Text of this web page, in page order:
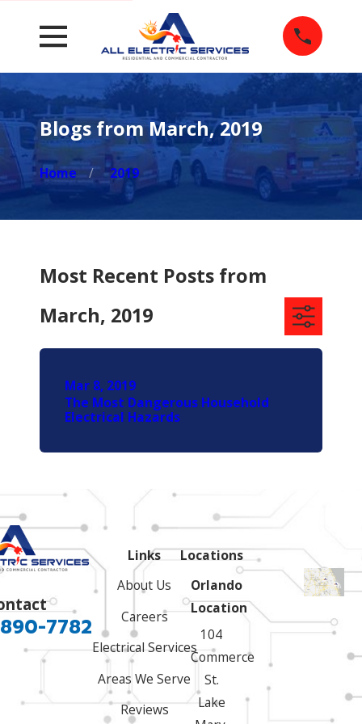
Blogs from March, 2019
Home 2019
Most Recent Posts from
March, 2019
Mar 8, 2019
The Most Dangerous Household
Electrical Hazards
7782
Links
About Us
Careers
Electrical Services
Areas We Serve
Reviews
Locations
Orlando
Location
104
Commerce
St.
Lake